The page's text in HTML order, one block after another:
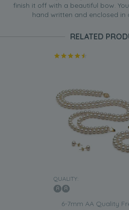
finish it off with a beautiful bow.
hand written and enclosed in
RELATED
QUALITY:
6-7mm AA Quality